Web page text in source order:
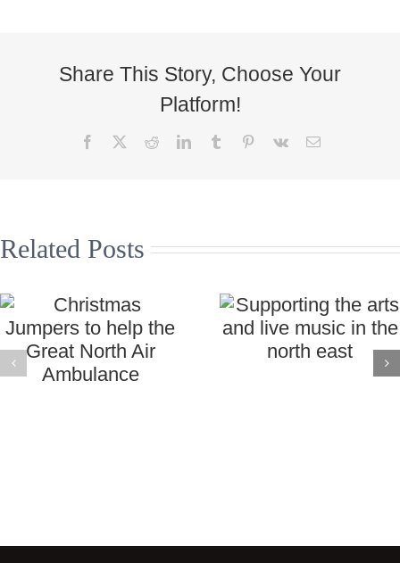
Share This Story, Choose Your
Platform!
Facebook RedditLinkedInTumblr Pinterest
Vk Email
Related Posts
Jumpers to
help the Great
North Air
arts and live
music in the